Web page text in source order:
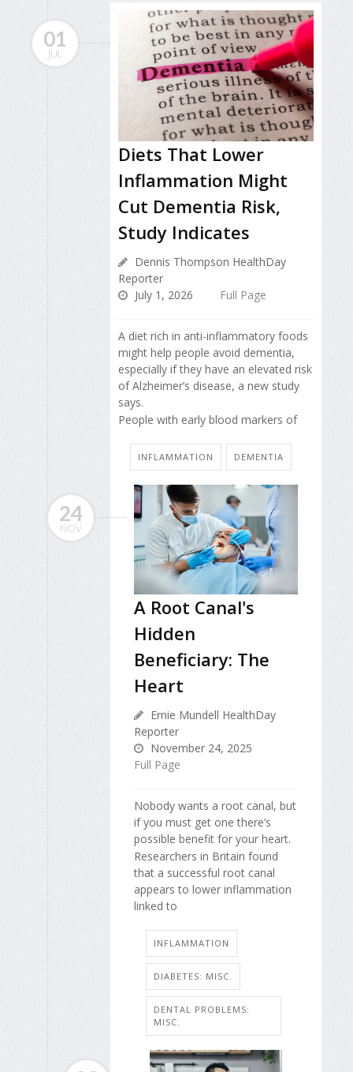
01
JUL
Diets That Lower
Inflammation Might
Cut Dementia Risk,
Study Indicates
Dennis Thompson HealthDay
Reporter
July 1, 2026
Full Page
A diet rich in anti-inflammatory foods
might help people avoid dementia,
especially if they have an elevated risk
of Alzheimer’s disease, a new study
says.
People with early blood markers of
INFLAMMATION DEMENTIA
24
NOV
A Root Canal's
Hidden
Beneficiary: The
Heart
Ernie Mundell HealthDay
Reporter
November 24, 2025
Full Page
Nobody wants a root canal, but
if you must get one there’s
possible benefit for your heart.
Researchers in Britain found
that a successful root canal
appears to lower inflammation
linked to
INFLAMMATION
DIABETES: MISC.
DENTAL PROBLEMS:
MISC.